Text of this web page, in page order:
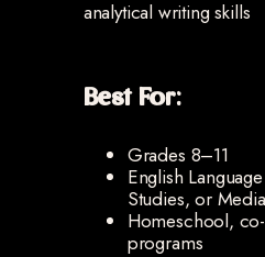
analytical writing skills
Best For:
Grades 8–11
English
Studies, or
Homeschool,
programs